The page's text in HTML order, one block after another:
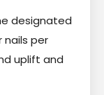
designated
nails per
uplift and